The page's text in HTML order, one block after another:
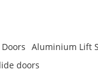
Aluminium Lift
doors